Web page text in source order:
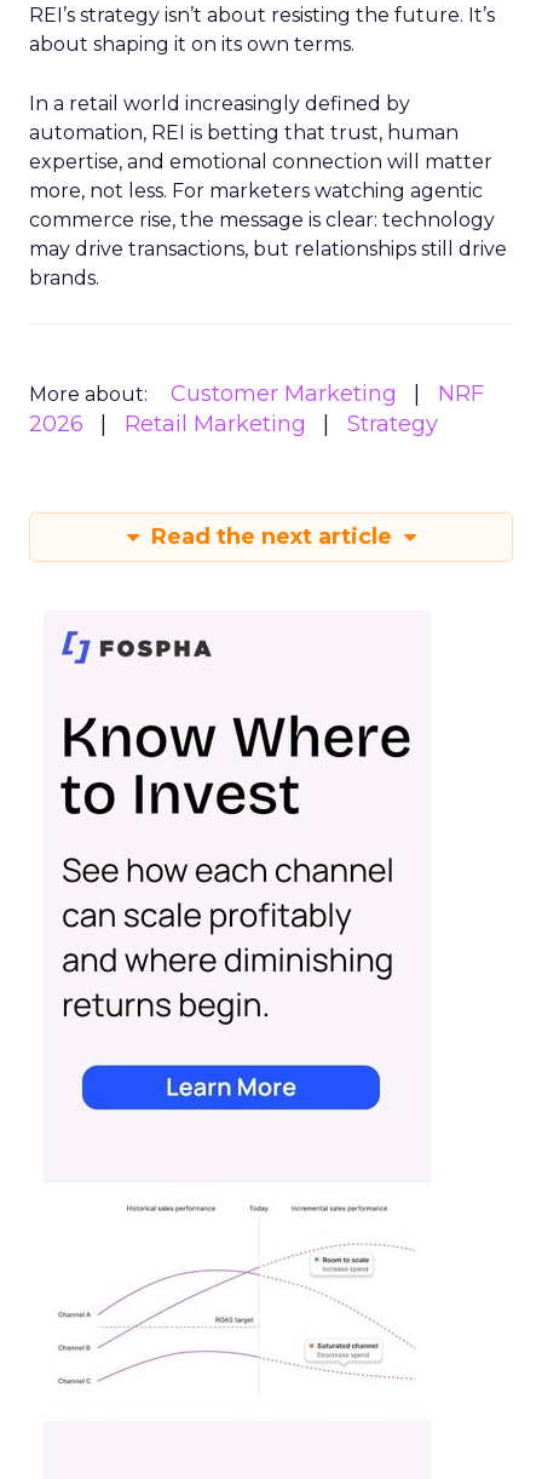
REI’s strategy isn’t about resisting the future. It’s
about shaping it on its own terms.
In a retail world increasingly defined by
automation, REI is betting that trust, human
expertise, and emotional connection will matter
more, not less. For marketers watching agentic
commerce rise, the message is clear: technology
may drive transactions, but relationships still drive
brands.
More about: Customer Marketing
NRF
2026
Retail Marketing Strategy
Read the next article